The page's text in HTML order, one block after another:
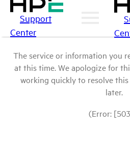
Support
Center
The service or information you
at this time. We apologize for
working quickly to resolve this
later.
(Error: